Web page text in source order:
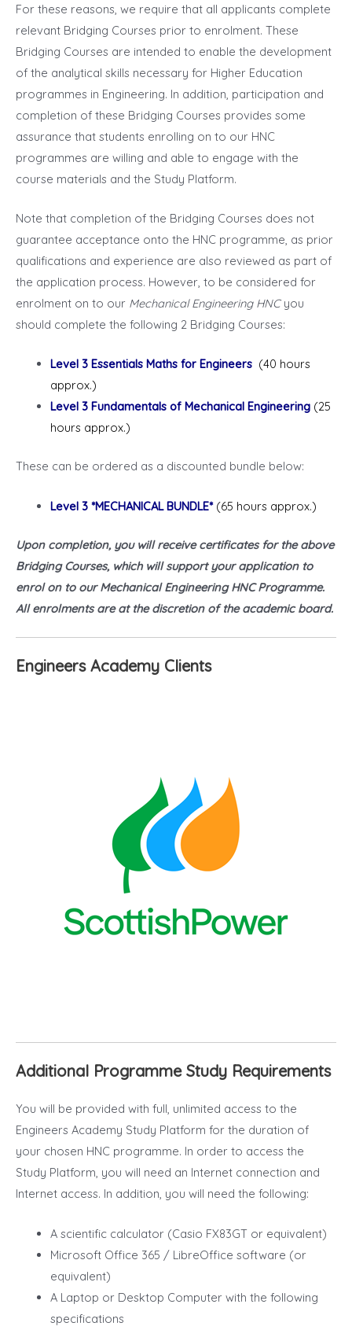
For these reasons, we require that all applicants complete
relevant Bridging Courses prior to enrolment. These
Bridging Courses are intended to enable the development
of the analytical skills necessary for Higher Education
programmes in Engineering. In addition, participation and
completion of these Bridging Courses provides some
assurance that students enrolling on to our HNC
programmes are willing and able to engage with the
course materials and the Study Platform.
Note that completion of the Bridging Courses does not
guarantee acceptance onto the HNC programme, as prior
qualifications and experience are also reviewed as part of
the application process. However, to be considered for
enrolment on to our Mechanical Engineering HNCyou
should complete the following 2 Bridging Courses:
Level 3 Essentials Maths for Engineers (40 hours
approx.)
Level 3 Fundamentals of Mechanical Engineering (25
hours approx.)
These can be ordered as a discounted bundle below:
Level 3 *MECHANICAL BUNDLE* (65 hours approx.)
Upon completion, you will receive certificates for the above
Bridging Courses, which will support your application to
enrol on to our Mechanical Engineering HNC Programme.
All enrolments are at the discretion of the academic board.
Engineers Academy Clients
Additional Programme Study Requirements
You will be provided with full, unlimited access to the
Engineers Academy Study Platform for the duration of
your chosen HNC programme. In order to access the
Study Platform, you will need an Internet connection and
Internet access. In addition, you will need the following:
A scientific calculator (Casio FX83GT or equivalent)
Microsoft Office 365 / LibreOffice software (or
equivalent)
A Laptop or Desktop Computer with the following
specifications